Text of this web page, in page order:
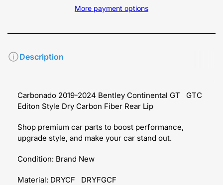
More payment options
Description
Carbonado 2019-2024 Bentley Continental GT GTC
Editon Style Dry Carbon Fiber Rear Lip
Shop premium car parts to boost performance,
upgrade style, and make your car stand out.
Condition: Brand New
Material: DRYCF DRYFGCF